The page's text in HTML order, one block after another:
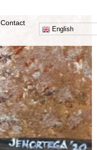
Contact
English